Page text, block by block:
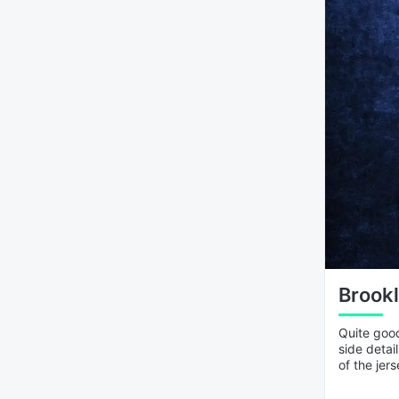
Quite
side
of the